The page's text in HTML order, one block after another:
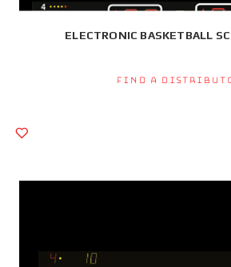
ELECTRONIC BASKETBALL
Find a